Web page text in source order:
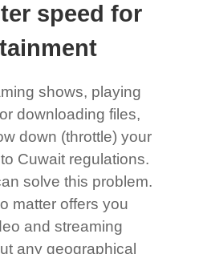
speed for
shows, playing
downloading files,
down (throttle) your
Cuwait regulations.
solve this problem.
matter offers you
and streaming
any geographical